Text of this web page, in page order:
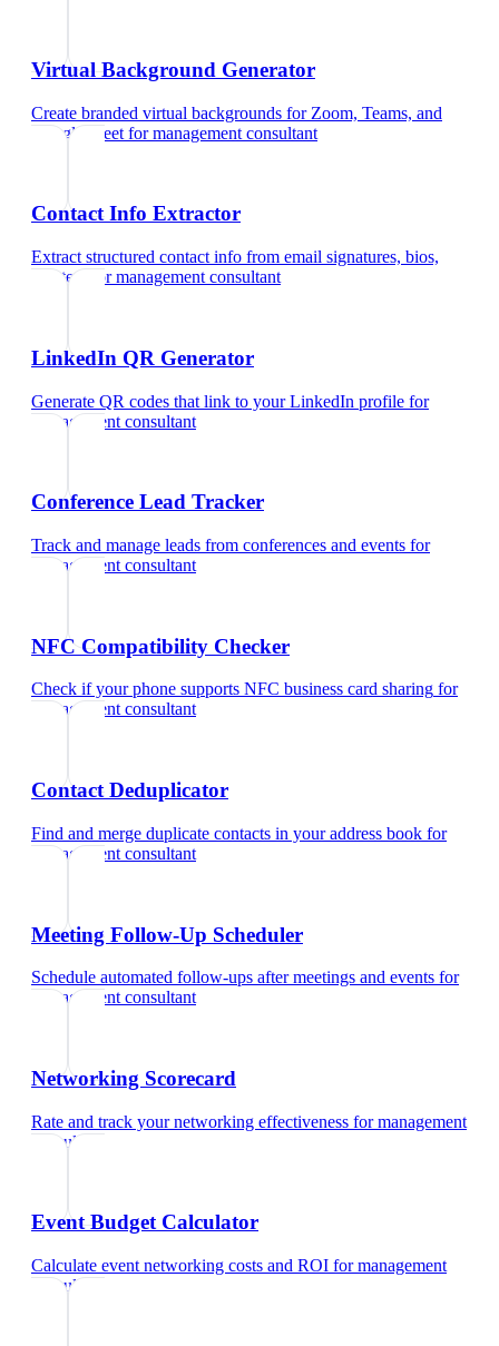
Virtual Background Generator
Create branded virtual backgrounds for Zoom, Teams, and
Google Meet formanagement consultant
Contact Info Extractor
Extract structured contact info from email signatures, bios,
and text
formanagement consultant
LinkedIn QR Generator
Generate QR codes that link to your LinkedIn profile for
management consultant
Conference Lead Tracker
Track and manage leads from conferences and events for
management consultant
NFC Compatibility Checker
Check if your phone supports NFC business card sharing for
management consultant
Contact Deduplicator
Find and merge duplicate contacts in your address book for
management consultant
Meeting Follow-Up Scheduler
Schedule automated follow-ups after meetings and events for
management consultant
Networking Scorecard
Rate and track your networking effectiveness formanagement
consultant
Event Budget Calculator
Calculate event networking costs and ROI formanagement
consultant